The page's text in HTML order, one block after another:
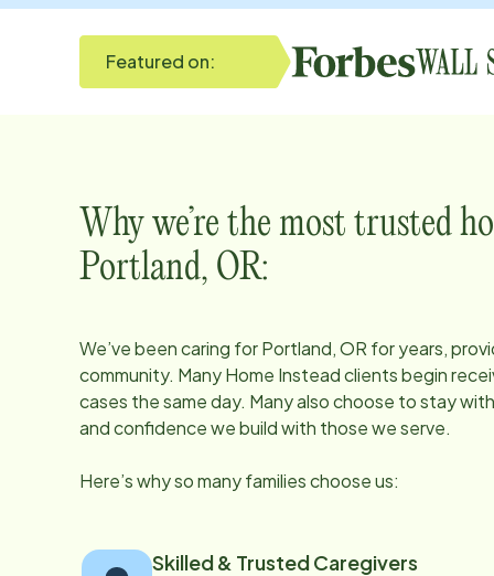
Featured on:
Why we’re the most trusted
Portland, OR:
We’ve been caring forPortland, OR for years,
community. Many Home Instead clients begin
cases the same day. Many also choose to stay
and confidence we build with those we serve.
Here’s why so many families choose us:
Skilled & Trusted Caregivers